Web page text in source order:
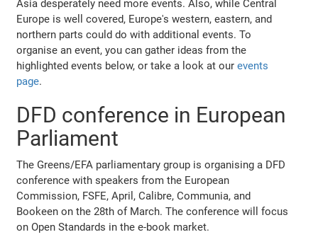
Asia desperately need more events. Also, while Central
Europe is well covered, Europe's western, eastern, and
northern parts could do with additional events. To
organise an event, you can gather ideas from the
highlighted events below, or take a look at ourevents
page.
DFD conference in European
Parliament
The Greens/EFA parliamentary group is organising a DFD
conference with speakers from the European
Commission, FSFE, April, Calibre, Communia, and
Bookeen on the 28th of March. The conference will focus
on Open Standards in the e-book market.